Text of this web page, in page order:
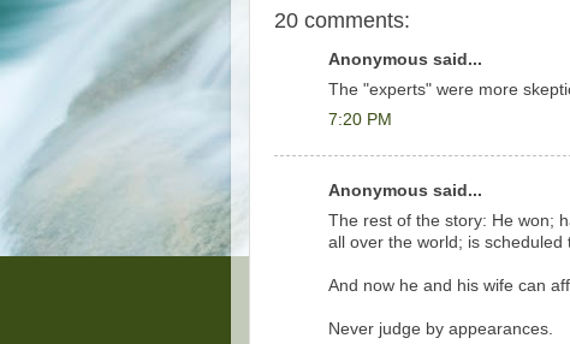
20 comments:
Anonymous said...
The "experts" were more
7:20 PM
Anonymous said...
The rest of the story: He won;
all over the world; is scheduled
And now he and his wife can
Never judge by appearances.